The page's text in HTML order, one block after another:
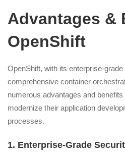
Advantages &
OpenShift
OpenShift, with its enterprise-
comprehensive container
numerous advantages and
modernize their application
processes.
1. Enterprise-Grade